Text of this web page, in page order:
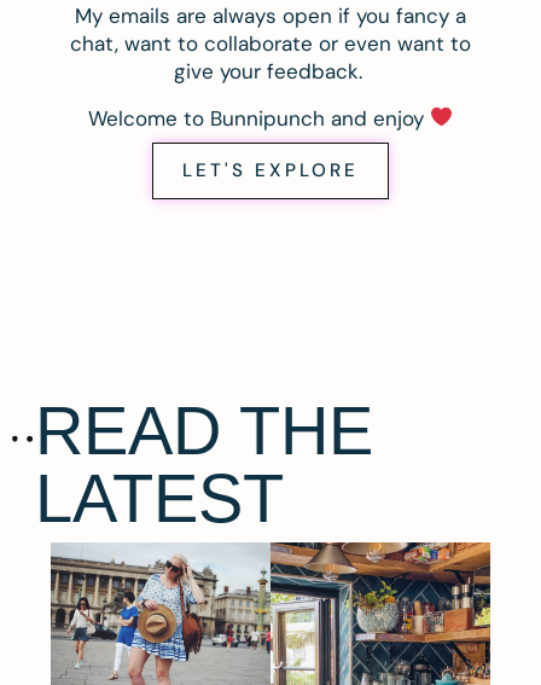
My emails are always open if you fancy a
chat, want to collaborate or even want to
give your feedback.
Welcome to Bunnipunch and enjoy
LET'S EXPLORE
READ THE
LATEST